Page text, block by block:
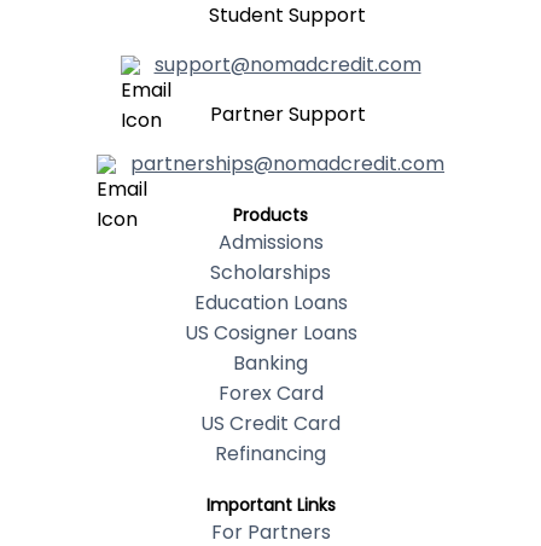
Student Support
support@nomadcredit.com
Partner Support
partnerships@nomadcredit.com
Products
Admissions
Scholarships
Education Loans
US Cosigner Loans
Banking
Forex Card
US Credit Card
Refinancing
Important Links
For Partners